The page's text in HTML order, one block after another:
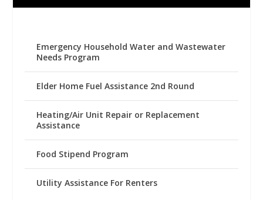
Emergency Household Water and Wastewater
Needs Program
Elder Home Fuel Assistance 2nd Round
Heating/Air Unit Repair or Replacement
Assistance
Food Stipend Program
Utility Assistance For Renters